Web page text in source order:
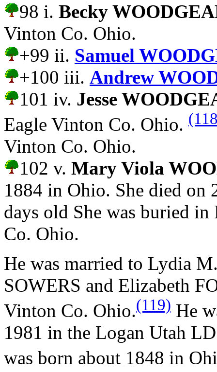
98 i. Becky
Vinton Co. Ohio.
+99 ii. Samuel
+100 iii. Andrew
101 iv. Jesse
Eagle Vinton Co. Ohio.
Vinton Co. Ohio.
102 v. Mary Viola
1884 in Ohio. She died on
days old She was buried
Co. Ohio.
He was married to Lydia
SOWERS and Elizabeth
Vinton Co. Ohio.(119) He
1981 in the Logan Utah
was born about 1848 in